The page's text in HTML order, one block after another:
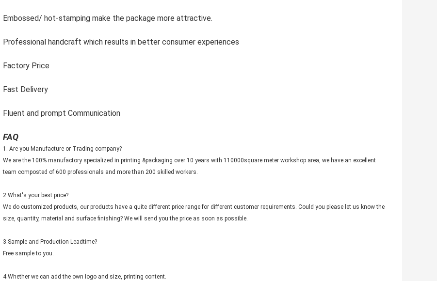
Embossed/ hot-stamping make the package more attractive.
Professional handcraft which results in better consumer experiences
Factory Price
Fast Delivery
Fluent and prompt Communication
FAQ
1. Are you Manufacture or Trading company?
We are the 100% manufactory specialized in printing &packaging over 10 years with 110000square meter workshop area, we have an excellent
team composted of 600 professionals and more than 200 skilled workers.
2:What's your best price?
We do customized products, our products have a quite different price range for different customer requirements. Could you please let us know the
size, quantity, material and surface finishing? We will send you the price as soon as possible.
3.Sample and Production Leadtime?
Free sample to you.
4.Whether we can add the own logo and size, printing content.